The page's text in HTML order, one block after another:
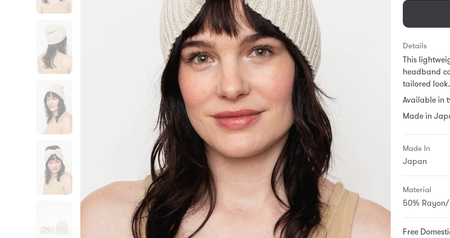
Details
This
headband
tailored look.
Available in
Made in
Made In
Japan
Material
50%
Free